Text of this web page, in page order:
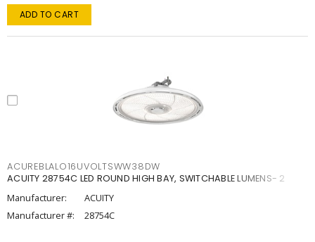
ADD TO CART
ACUREBLALO16UVOLTSWW38DW
ACUITY 28754C LED ROUND HIGH BAY, SWITCHABLE LUMENS- 2
Manufacturer:
ACUITY
Manufacturer #:
28754C